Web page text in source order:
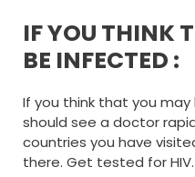
IF YOU THINK
BE INFECTED :
If you think that you
should see a doctor
countries you have
there. Get tested for